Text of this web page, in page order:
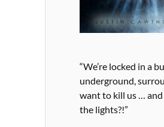
“We’re locked in a
underground,
want to kill us …
the lights?!”